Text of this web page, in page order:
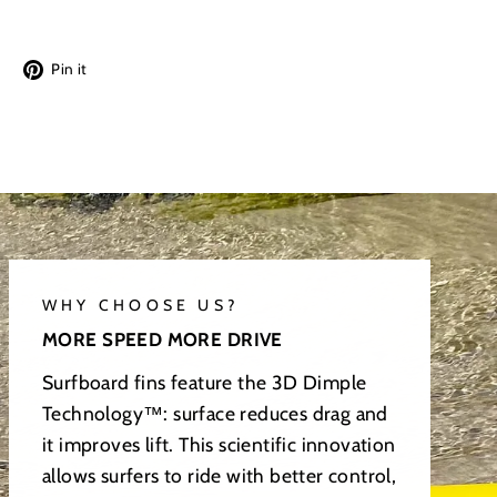
Tweet Pin it
WHY CHOOSE US?
MORE SPEED MORE DRIVE
Surfboard fins feature the 3D Dimple
Technology™: surface reduces drag and
it improves lift. This scientific innovation
allows surfers to ride with better control,